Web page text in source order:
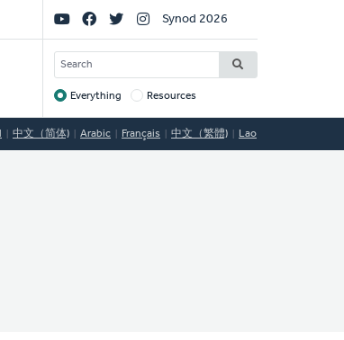
Social
Links
Synod 2026
SEARCH
Target
Everything Resources
中文（简体) Arabic Français 中文（繁體) Lao